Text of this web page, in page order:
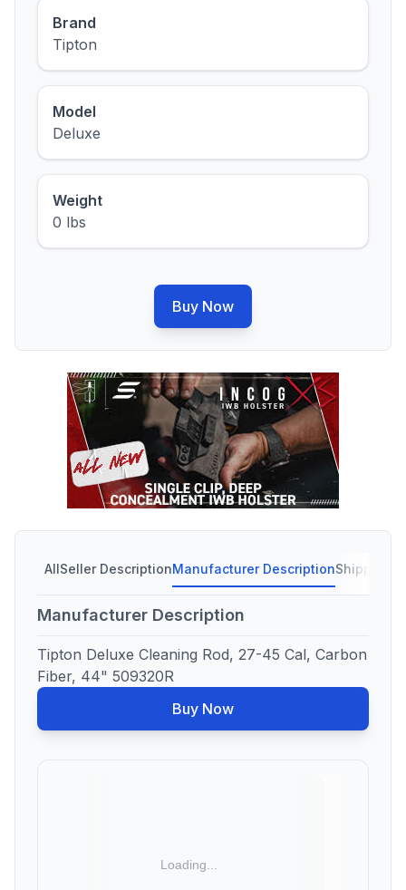
Brand
Tipton
Model
Deluxe
Weight
0 lbs
Buy Now
AllSeller DescriptionManufacturer DescriptionShipping
Manufacturer Description
Tipton Deluxe Cleaning Rod, 27-45 Cal, Carbon
Fiber, 44" 509320R
Buy Now